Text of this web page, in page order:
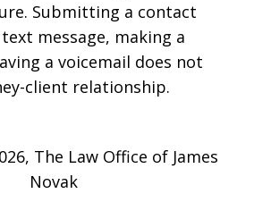
Submitting a contact
message, making a
a voicemail does not
client relationship.
The Law Office of James
Novak